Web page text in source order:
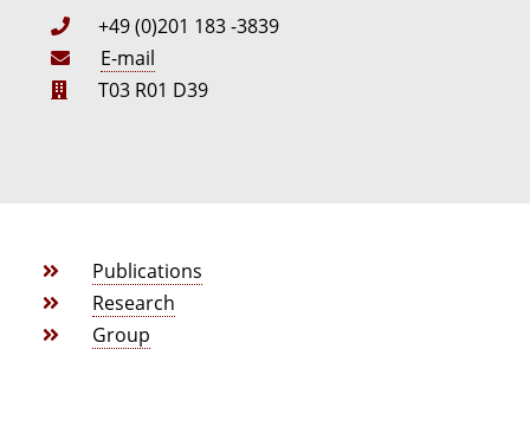
+49 (0)201 183 -3839
E-mail
T03 R01 D39
Publications
Research
Group